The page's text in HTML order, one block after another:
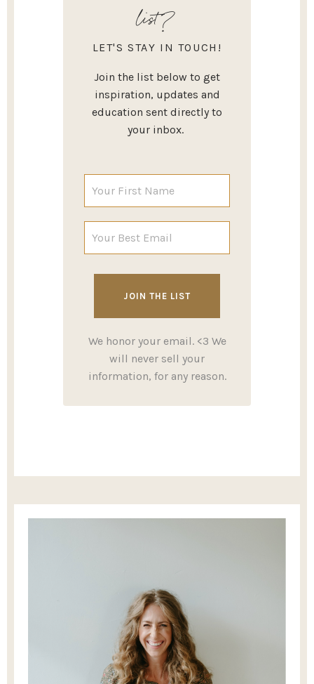
list?
LET'S STAY IN TOUCH!
Join the list below to get
inspiration, updates and
education sent directly to
your inbox.
We honor your email. <3 We
will never sell your
information, for any reason.